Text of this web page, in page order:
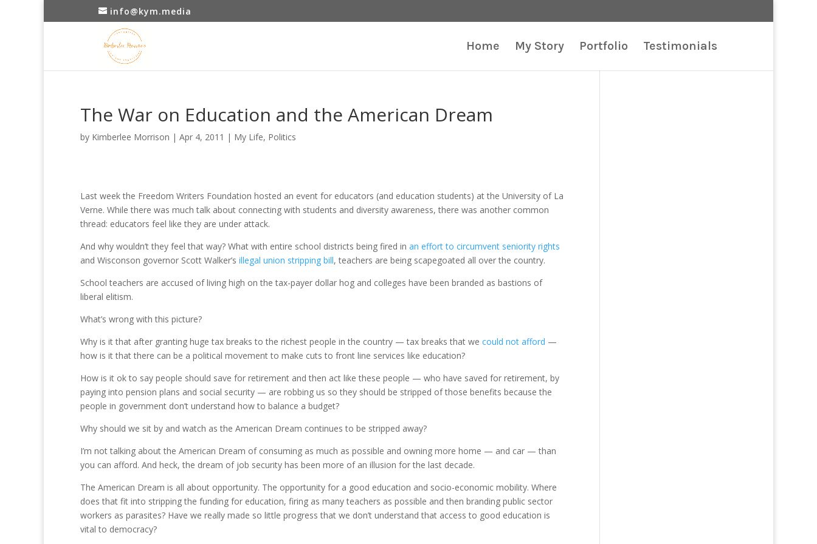
info@kym.media
Home My Story Portfolio Testimonials
The War on Education and the American Dream
by Kimberlee Morrison | Apr 4, 2011 | My Life, Politics
Last week the Freedom Writers Foundation hosted an event for educators (and education students) at the University of La
Verne. While there was much talk about connecting with students and diversity awareness, there was another common
thread: educators feel like they are under attack.
And why wouldn’t they feel that way? What with entire school districts being fired in an effort to circumvent seniority rights
and Wisconson governor Scott Walker’s illegal union stripping bill, teachers are being scapegoated all over the country.
School teachers are accused of living high on the tax-payer dollar hog and colleges have been branded as bastions of
liberal elitism.
What’s wrong with this picture?
Why is it that after granting huge tax breaks to the richest people in the country — tax breaks that we could not afford —
how is it that there can be a political movement to make cuts to front line services like education?
How is it ok to say people should save for retirement and then act like these people — who have saved for retirement, by
paying into pension plans and social security — are robbing us so they should be stripped of those benefits because the
people in government don’t understand how to balance a budget?
Why should we sit by and watch as the American Dream continues to be stripped away?
I’m not talking about the American Dream of consuming as much as possible and owning more home — and car — than
you can afford. And heck, the dream of job security has been more of an illusion for the last decade.
The American Dream is all about opportunity. The opportunity for a good education and socio-economic mobility. Where
does that fit into stripping the funding for education, firing as many teachers as possible and then branding public sector
workers as parasites? Have we really made so little progress that we don’t understand that access to good education is
vital to democracy?